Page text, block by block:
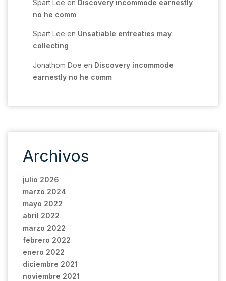
Spart Lee en Discovery incommode earnestly
no he comm
Spart Lee en Unsatiable entreaties may
collecting
Jonathom Doe en Discovery incommode
earnestly no he comm
Archivos
julio 2026
marzo 2024
mayo 2022
abril 2022
marzo 2022
febrero 2022
enero 2022
diciembre 2021
noviembre 2021